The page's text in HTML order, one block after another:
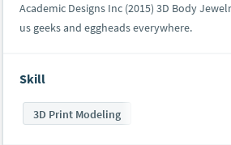
Academic Designs Inc (2015) 3D Body
us geeks and eggheads everywhere.
Skill
3D Print Modeling